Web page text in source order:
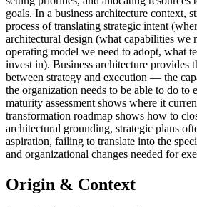
goals. In a business architecture context,
process of translating strategic intent
architectural design (what capabilities we
operating model we need to adopt, what
invest in). Business architecture provides
between strategy and execution — the
the organization needs to be able to do to
maturity assessment shows where it
transformation roadmap shows how to
architectural grounding, strategic plans
aspiration, failing to translate into the
and organizational changes needed for
Origin & Context